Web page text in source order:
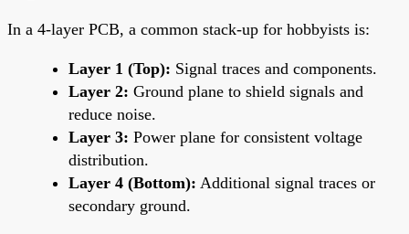
In a 4-layer PCB, a common stack-up for hobbyists is:
Layer 1 (Top): Signal traces and components.
Layer 2: Ground plane to shield signals and
reduce noise.
Layer 3: Power plane for consistent voltage
distribution.
Layer 4 (Bottom): Additional signal traces or
secondary ground.